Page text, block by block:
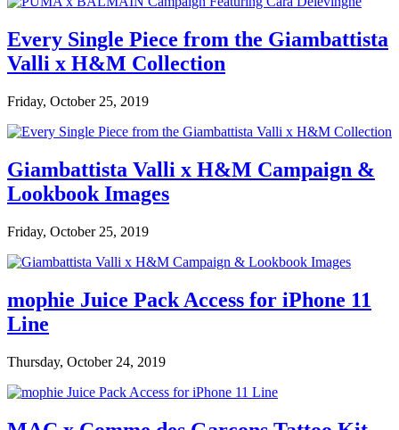
Every Single Piece from the Giambattista
Valli x H&M Collection
Friday, October 25, 2019
Giambattista Valli x H&M Campaign &
Lookbook Images
Friday, October 25, 2019
mophie Juice Pack Access for iPhone 11
Line
Thursday, October 24, 2019